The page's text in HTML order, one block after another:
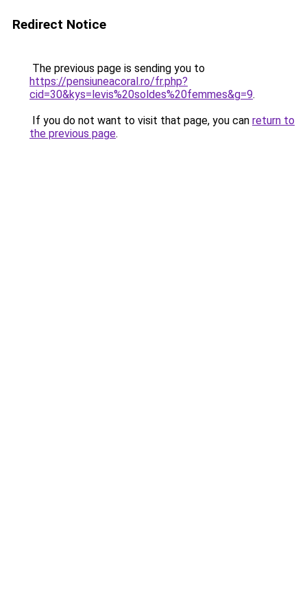
Redirect Notice
The previous page is sending you to
https://pensiuneacoral.ro/fr.php?
cid=30&kys=levis%20soldes%20femmes&g=9.
If you do not want to visit that page, you can return to
the previous page.